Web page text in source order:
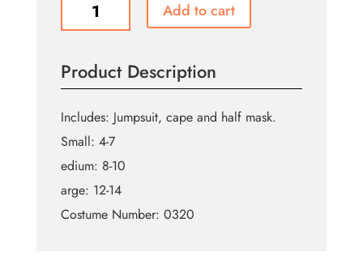
Add to cart
Product Description
Includes: Jumpsuit, cape and half mask.
Small: 4-7
edium: 8-10
arge: 12-14
Costume Number: 0320